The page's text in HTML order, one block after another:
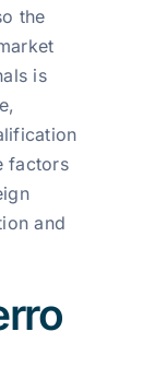
the
is
factors
and